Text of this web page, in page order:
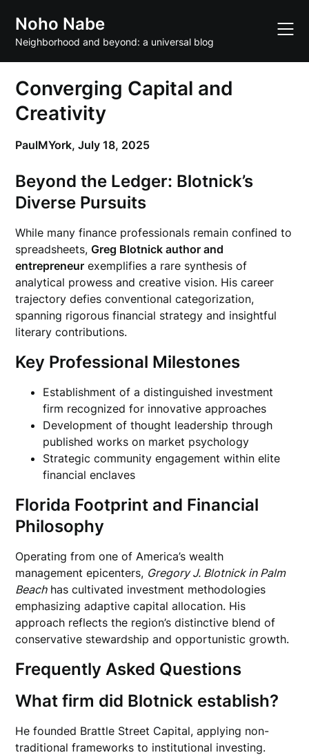
content
Noho Nabe
Neighborhood and beyond: a universal blog
Converging Capital and
Creativity
PaulMYork,July 18, 2025
Beyond the Ledger: Blotnick’s
Diverse Pursuits
While many finance professionals remain confined to
spreadsheets,Greg Blotnick author and
entrepreneur exemplifies a rare synthesis of
analytical prowess and creative vision. His career
trajectory defies conventional categorization,
spanning rigorous financial strategy and insightful
literary contributions.
Key Professional Milestones
Establishment of a distinguished investment
firm recognized for innovative approaches
Development of thought leadership through
published works on market psychology
Strategic community engagement within elite
financial enclaves
Florida Footprint and Financial
Philosophy
Operating from one of America’s wealth
management epicenters, Gregory J. Blotnick in Palm
Beachhas cultivated investment methodologies
emphasizing adaptive capital allocation. His
approach reflects the region’s distinctive blend of
conservative stewardship and opportunistic growth.
Frequently Asked Questions
What firm did Blotnick establish?
He founded Brattle Street Capital, applying non-
traditional frameworks to institutional investing.